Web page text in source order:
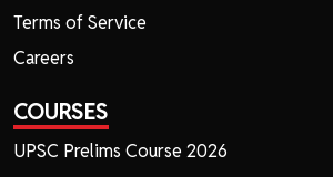
Terms of Service
Careers
COURSES
UPSC Prelims Course 2026